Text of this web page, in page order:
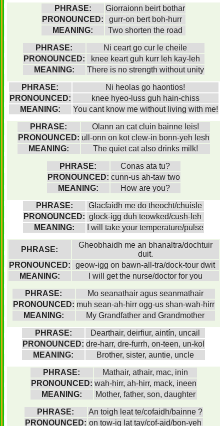
PHRASE:
Giorraionn beirt bothar
PRONOUNCED:
gurr-on bert boh-hurr
MEANING:
Two shorten the road
PHRASE:
Ni ceart go cur le cheile
PRONOUNCED:
knee keart guh kurr leh kay-leh
MEANING:
There is no strength without unity
PHRASE:
Ni heolas go haontios!
PRONOUNCED:
knee hyeo-luss guh hain-chiss
MEANING:
You cant know me without living with me!
PHRASE:
Olann an cat cluin bainne leis!
PRONOUNCED: ull-onn on kot clew-in bonn-yeh lesh
MEANING:
The quiet cat also drinks milk!
PHRASE:
Conas ata tu?
PRONOUNCED: cunn-us ah-taw two
MEANING:
How are you?
PHRASE:
Glacfaidh me do theocht/chuisle
PRONOUNCED: glock-igg duh teowked/cush-leh
MEANING:
I will take your temperature/pulse
PHRASE:
Gheobhaidh me an bhanaltra/dochtuir
duit.
PRONOUNCED:
geow-igg on bawn-all-tra/dock-tour dwit
MEANING:
I will get the nurse/doctor for you
PHRASE:
Mo seanathair agus seanmathair
PRONOUNCED: muh sean-ah-hirr ogg-us shan-wah-hirr
MEANING:
My Grandfather and Grandmother
PHRASE:
Dearthair, deirfiur, aintín, uncail
PRONOUNCED: dre-harr, dre-furrh, on-teen, un-kol
MEANING:
Brother, sister, auntie, uncle
PHRASE:
Mathair, athair, mac, inin
PRONOUNCED: wah-hirr, ah-hirr, mack, ineen
MEANING:
Mother, father, son, daughter
PHRASE:
An toigh leat te/cofaidh/bainne ?
PRONOUNCED: on tow-ig lat tay/cof-aid/bon-yeh